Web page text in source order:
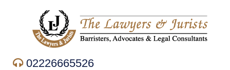
02226665526